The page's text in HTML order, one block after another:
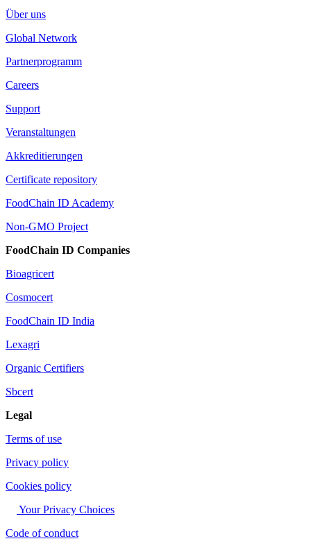
Über uns
Global Network
Partnerprogramm
Careers
Support
Veranstaltungen
Akkreditierungen
Certificate repository
FoodChain ID Academy
Non-GMO Project
FoodChain ID Companies
Bioagricert
Cosmocert
FoodChain ID India
Lexagri
Organic Certifiers
Sbcert
Legal
Terms of use
Privacy policy
Cookies policy
Your Privacy Choices
Code of conduct